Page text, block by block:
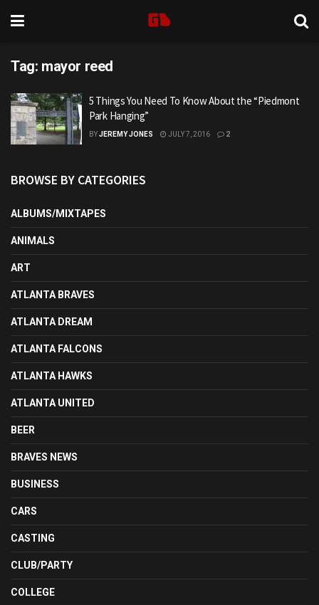
Tag: mayor reed
5 Things You Need To Know About the “Piedmont
Park Hanging”
BYJEREMY JONES JULY 7, 2016 2
BROWSE BY CATEGORIES
ALBUMS/MIXTAPES
ANIMALS
ART
ATLANTA BRAVES
ATLANTA DREAM
ATLANTA FALCONS
ATLANTA HAWKS
ATLANTA UNITED
BEER
BRAVES NEWS
BUSINESS
CARS
CASTING
CLUB/PARTY
COLLEGE